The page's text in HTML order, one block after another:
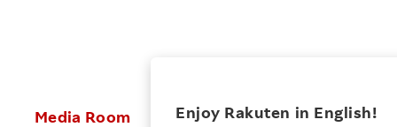
Media Room Investors
Enjoy Rakuten in English!